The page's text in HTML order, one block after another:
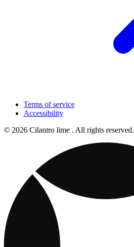
Terms of service
Accessibility
© 2026 Cilantro lime . All rights reserved.